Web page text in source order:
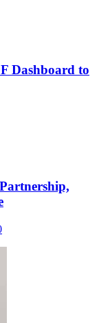
Dashboard to